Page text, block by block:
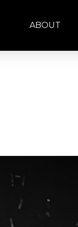
ABOUT